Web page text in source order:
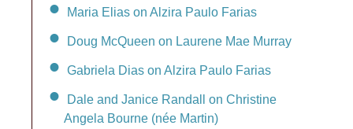
Maria Elias on Alzira Paulo Farias
Doug McQueen on Laurene Mae Murray
Gabriela Dias on Alzira Paulo Farias
Dale and Janice Randall on Christine
Angela Bourne (née Martin)